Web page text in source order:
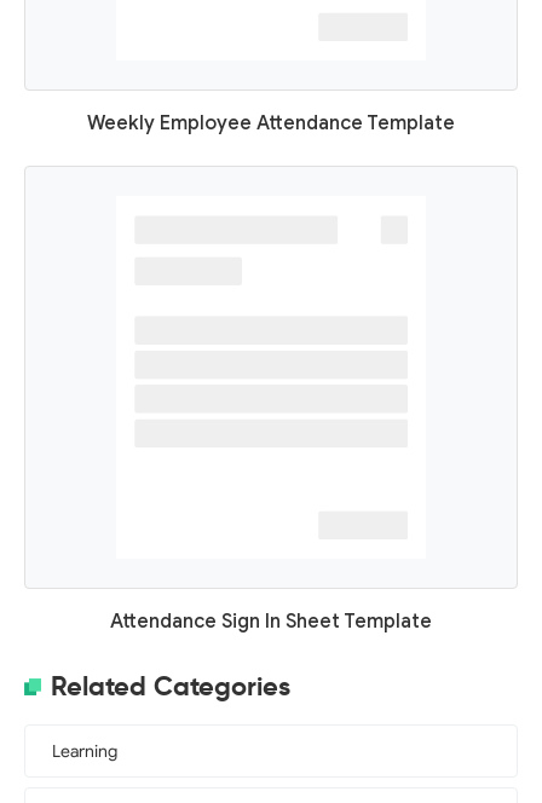
Weekly Employee Attendance Template
Attendance Sign In Sheet Template
Related Categories
Learning